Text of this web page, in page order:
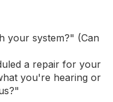
your system?" (Can
a repair for your
you're hearing or